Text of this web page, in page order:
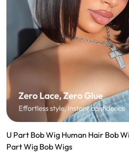
U Part Bob Wig Human Hair Bob
Part Wig Bob Wigs